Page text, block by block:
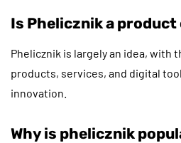
Is Phelicznik a product
Phelicznik is largely an idea, with
products, services, and digital
innovation.
Why is phelicznik